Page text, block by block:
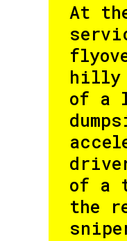
At
hilly
of a
of a
the